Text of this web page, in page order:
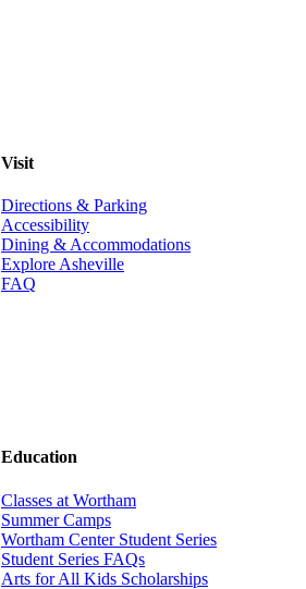
Visit
Directions & Parking
Accessibility
Dining & Accommodations
Explore Asheville
FAQ
Education
Classes at Wortham
Summer Camps
Wortham Center Student Series
Student Series FAQs
Arts for All Kids Scholarships